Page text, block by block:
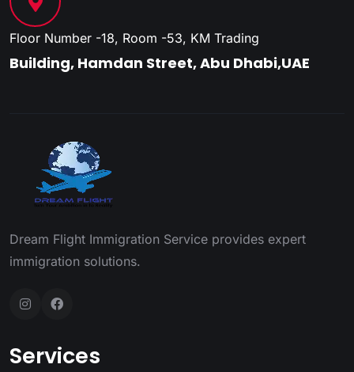
Floor Number -18, Room -53, KM Trading
Building, Hamdan Street, Abu Dhabi,UAE
Dream Flight Immigration Service provides expert
immigration solutions.
Services